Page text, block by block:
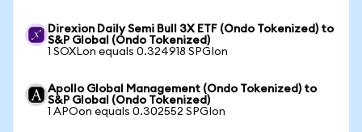
Direxion Daily Semi Bull 3X ETF (Ondo Tokenized) to
S&P Global (Ondo Tokenized)
1 SOXLon equals 0.324918 SPGIon
Apollo Global Management (Ondo Tokenized) to
S&P Global (Ondo Tokenized)
1 APOon equals 0.302552 SPGIon